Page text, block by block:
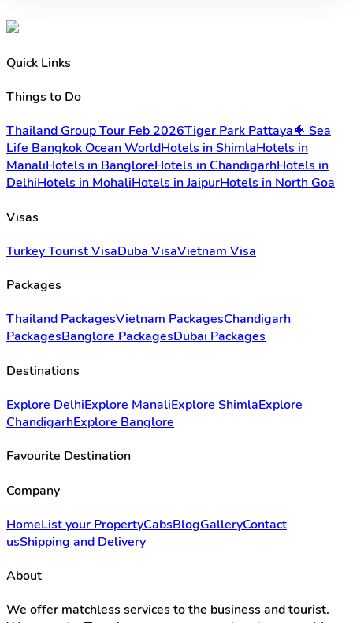
Quick Links
Things to Do
Thailand Group Tour Feb 2026Tiger Park Pattaya🐠 Sea
Life Bangkok Ocean WorldHotels in ShimlaHotels in
ManaliHotels in BangloreHotels in ChandigarhHotels in
DelhiHotels in MohaliHotels in JaipurHotels in North Goa
Visas
Turkey Tourist VisaDuba VisaVietnam Visa
Packages
Thailand PackagesVietnam PackagesChandigarh
PackagesBanglore PackagesDubai Packages
Destinations
Explore DelhiExplore ManaliExplore ShimlaExplore
ChandigarhExplore Banglore
Favourite Destination
Company
HomeList your PropertyCabsBlogGalleryContact
usShipping and Delivery
About
We offer matchless services to the business and tourist.